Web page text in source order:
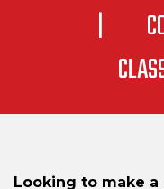
|
Looking to make